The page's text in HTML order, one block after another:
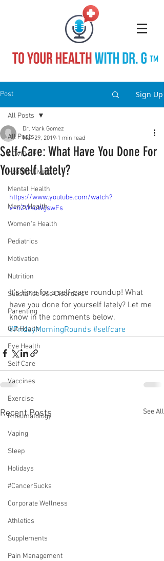
TM
Post Sign Up
All Posts
COVID-19
Healthy Living
Mental Health
Men's Health
Women's Health
Pediatrics
Motivation
Nutrition
Substance Use Disorders
Parenting
Gut Health
Eye Health
Self Care
Vaccines
Exercise
Rheumatology
Vaping
Sleep
Holidays
#CancerSucks
Corporate Wellness
Athletics
Supplements
Pain Management
All Posts
Self-Care: What Have You Done For
Yourself Lately?
Dr. Mark Gomez
Mar 29, 2019 1 min read
https://www.youtube.com/watch?
v=nZWkuWgswFs
It's time for a self-care roundup! What
have you done for yourself lately? Let me
know in the comments below.
#FridayMorningRounds #selfcare
Recent Posts See All